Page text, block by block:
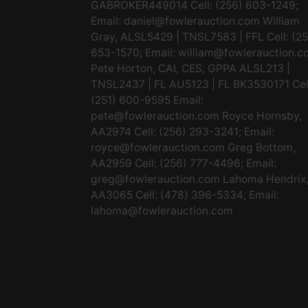
GABROKER449014 Cell: (256) 603-1249;
Email: daniel@fowlerauction.com William
Gray, ALSL5429 | TNSL7583 | FFL Cell:
653-1570; Email:
Pete Horton, CAI, CES, GPPA ALSL213 |
TNSL2437 | FL AU5123 | FL BK3530171
(251) 600-9595 Email:
pete@fowlerauction.com Royce Hornsby,
AA2974 Cell: (256) 293-3241; Email:
royce@fowlerauction.com Greg Bottom,
AA2959 Cell: (256) 777-4496; Email:
greg@fowlerauction.com Lahoma Hendrix,
AA3065 Cell: (478) 396-5334; Email:
lahoma@fowlerauction.com